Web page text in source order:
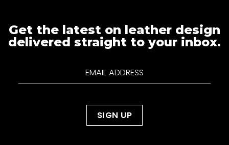
Get the latest on leather design
delivered straight to your inbox.